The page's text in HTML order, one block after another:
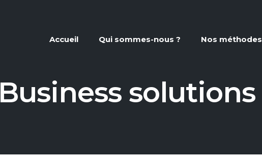
Accueil Qui sommes-nous ? Nos méthodes
Business solutions